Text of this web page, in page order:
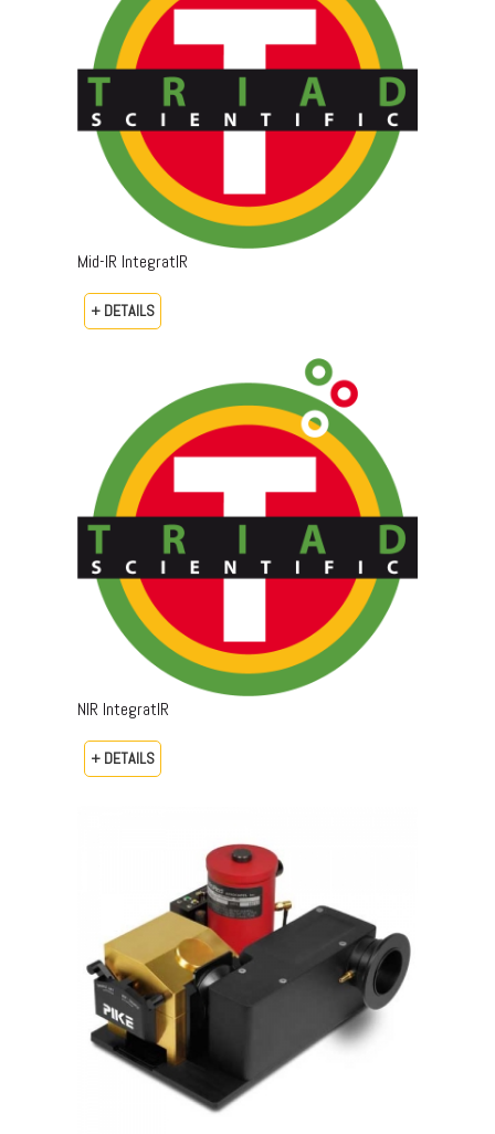
Mid-IR IntegratIR
+ DETAILS
NIR IntegratIR
+ DETAILS